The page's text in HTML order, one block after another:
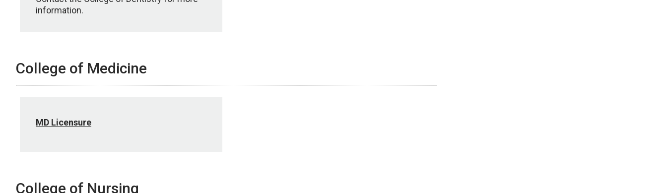
information.
College of Medicine
MD Licensure
College of Nursing